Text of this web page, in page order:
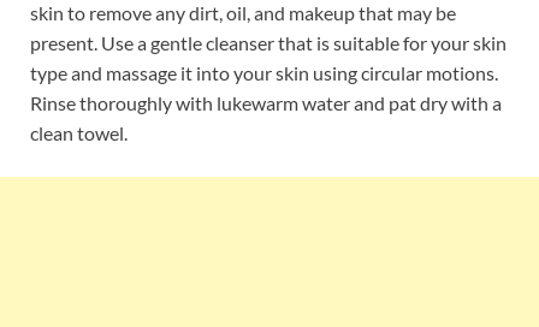
skin to remove any dirt, oil, and makeup that may be
present. Use a gentle cleanser that is suitable for your skin
type and massage it into your skin using circular motions.
Rinse thoroughly with lukewarm water and pat dry with a
clean towel.